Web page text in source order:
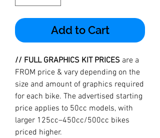
Add to Cart
// FULL GRAPHICS KIT PRICES are a
FROM price & vary depending on the
size and amount of graphics required
for each bike. The advertised starting
price applies to 50cc models, with
larger 125cc–450cc/500cc bikes
priced higher.